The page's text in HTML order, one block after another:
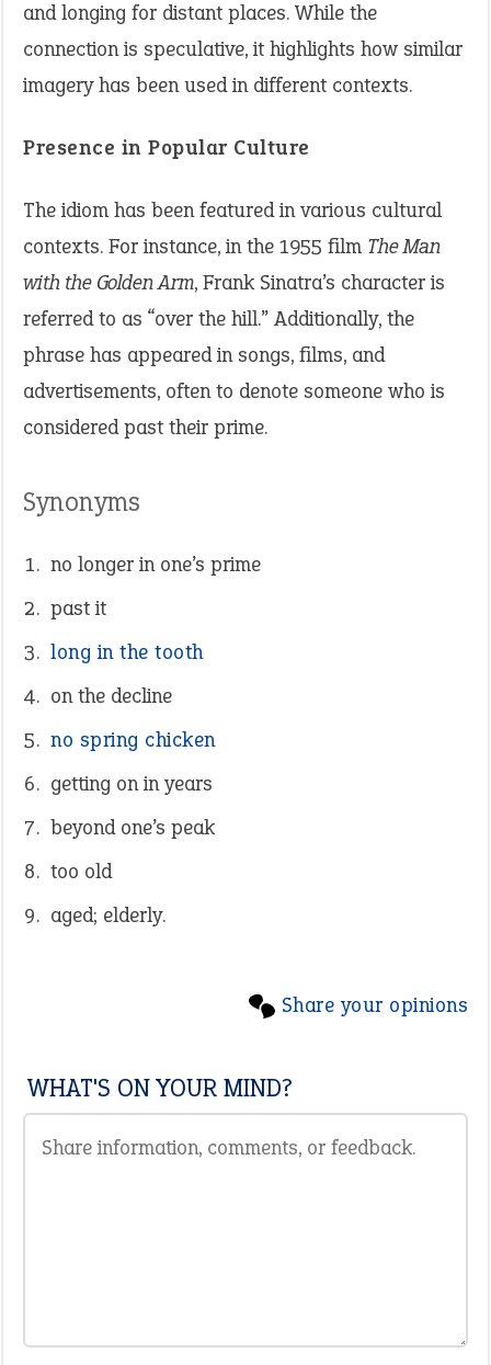
and longing for distant places. While the
connection is speculative, it highlights how similar
imagery has been used in different contexts.
Presence in Popular Culture
The idiom has been featured in various cultural
contexts. For instance, in the 1955 film The Man
with the Golden Arm, Frank Sinatra’s character is
referred to as “over the hill.” Additionally, the
phrase has appeared in songs, films, and
advertisements, often to denote someone who is
considered past their prime.
Synonyms
no longer in one’s prime
past it
long in the tooth
on the decline
no spring chicken
getting on in years
beyond one’s peak
too old
aged; elderly.
Share your opinions
WHAT'S ON YOUR MIND?